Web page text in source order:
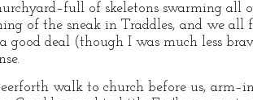
of skeletons swarming all
of the sneak in Traddles, and we
good deal (though I was much less
walk to church before us,